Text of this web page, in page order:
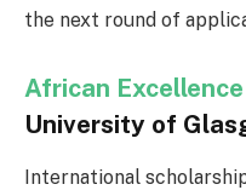
the next round of
African
University of
International